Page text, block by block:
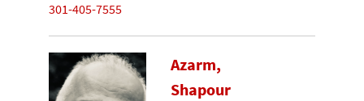
301-405-7555
Azarm,
Shapour